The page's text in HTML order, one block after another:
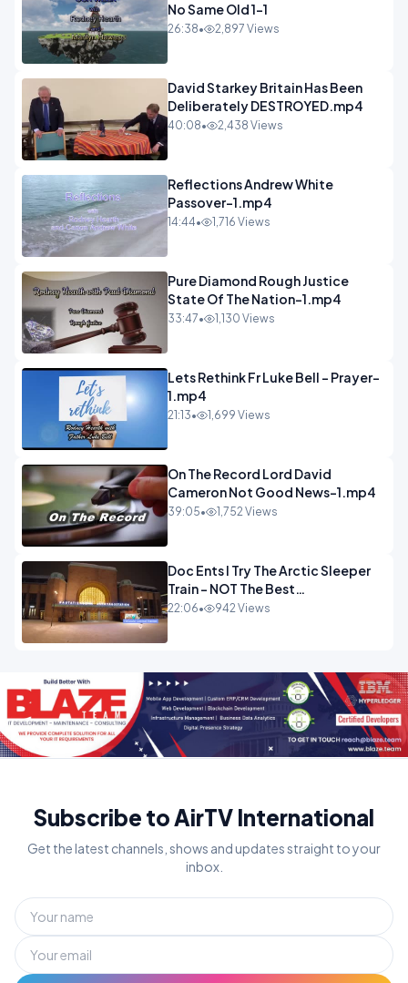
No Same Old 1-1
26:38• 2,897 Views
David Starkey Britain Has Been
Deliberately DESTROYED.mp4
40:08• 2,438 Views
Reflections Andrew White
Passover-1.mp4
14:44• 1,716 Views
Pure Diamond Rough Justice
State Of The Nation-1.mp4
33:47• 1,130 Views
Lets Rethink Fr Luke Bell - Prayer-
1.mp4
21:13• 1,699 Views
On The Record Lord David
Cameron Not Good News-1.mp4
39:05• 1,752 Views
Doc Ents I Try The Arctic Sleeper
Train - NOT The Best
Experience.mp4
22:06• 942 Views
Subscribe to AirTV International
Get the latest channels, shows and updates straight to your
inbox.